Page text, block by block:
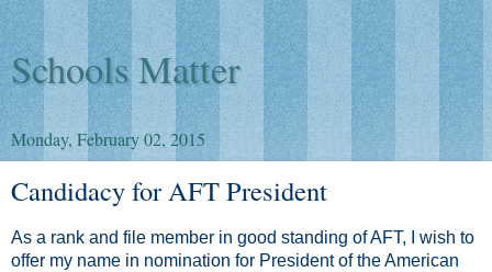
Schools Matter
Monday, February 02, 2015
Candidacy for AFT President
As a rank and file member in good standing of AFT, I wish to
offer my name in nomination for President of the American